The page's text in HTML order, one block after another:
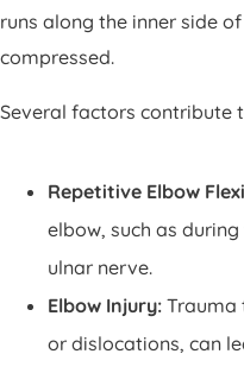
runs along the inner side
compressed.
Several factors contribute
Repetitive Elbow
elbow, such as
ulnar nerve.
Elbow Injury: Trauma
or dislocations, can